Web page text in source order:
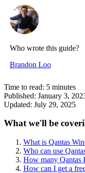
Who wrote this guide?
Brandon Loo
Time to read: 5 minutes
Published: January 3,
Updated: July 29, 2025
What we'll be
What is Qantas
Who can use
How many Qantas
How can I get a